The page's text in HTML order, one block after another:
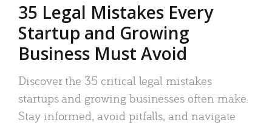
35 Legal Mistakes Every
Startup and Growing
Business Must Avoid
Discover the 35 critical legal mistakes
startups and growing businesses often make.
Stay informed, avoid pitfalls, and navigate